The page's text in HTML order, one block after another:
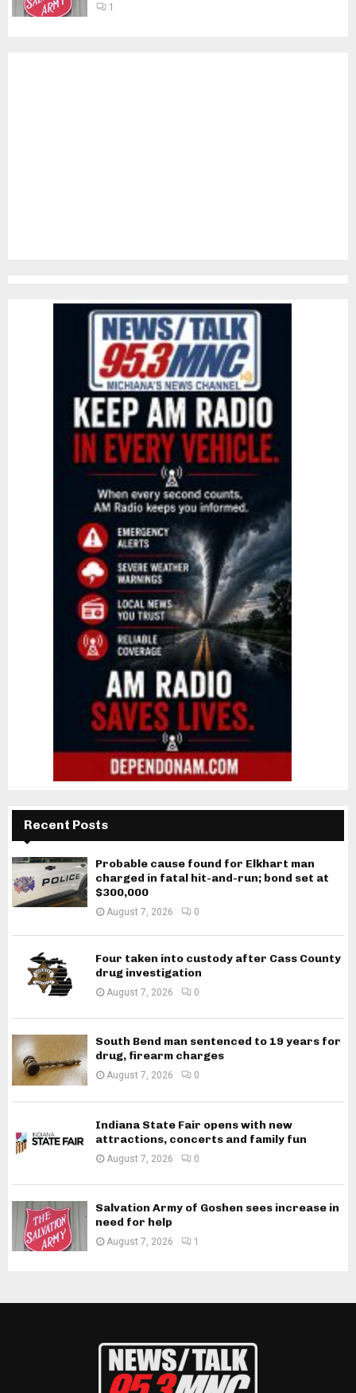
1
Recent Posts
Probable cause found for Elkhart man
charged in fatal hit-and-run; bond set at
$300,000
August 7, 2026 0
Four taken into custody after Cass County
drug investigation
August 7, 2026 0
South Bend man sentenced to 19 years for
drug, firearm charges
August 7, 2026 0
Indiana State Fair opens with new
attractions, concerts and family fun
August 7, 2026 0
Salvation Army of Goshen sees increase in
need for help
August 7, 2026 1